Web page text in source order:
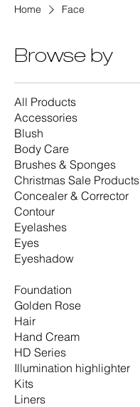
Home Face
Browse by
All Products
Accessories
Blush
Body Care
Brushes & Sponges
Christmas Sale Products
Concealer & Corrector
Contour
Eyelashes
Eyes
Eyeshadow
Foundation
Golden Rose
Hair
Hand Cream
HD Series
Illumination highlighter
Kits
Liners